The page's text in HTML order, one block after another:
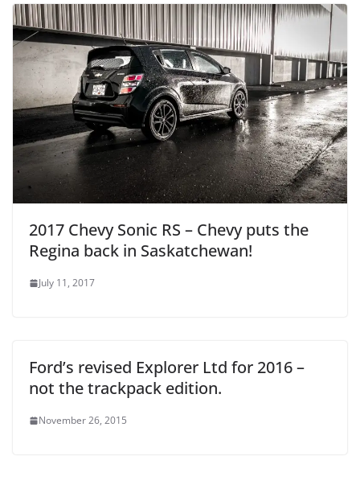
2017 Chevy Sonic RS – Chevy puts the
Regina back in Saskatchewan!
July 11, 2017
Ford’s revised Explorer Ltd for 2016 –
not the trackpack edition.
November 26, 2015